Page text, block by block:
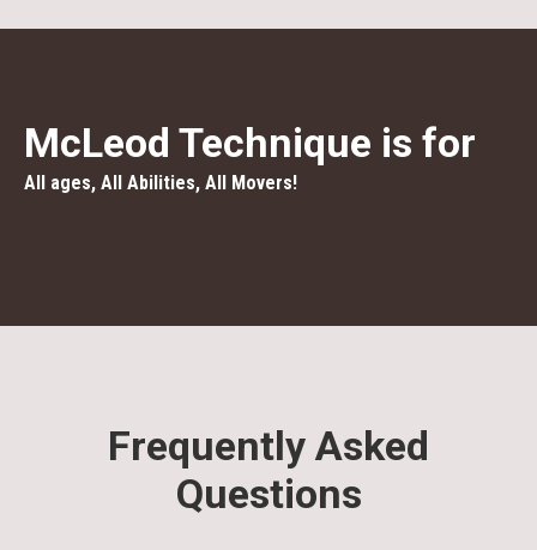
McLeod Technique is for
All ages, All Abilities, All Movers!
Frequently Asked
Questions